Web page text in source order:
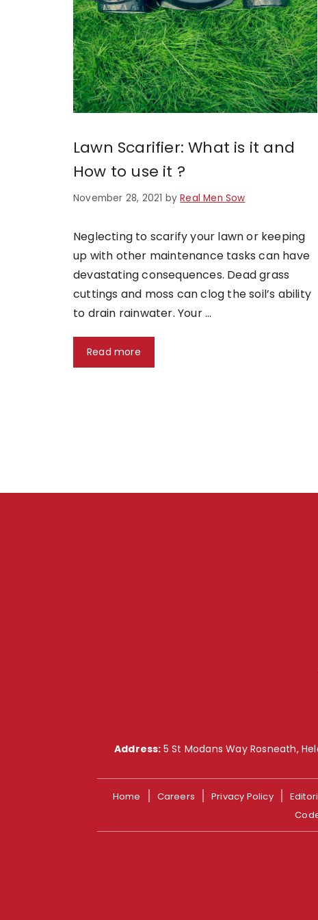
Lawn Scarifier: What is it and
How to use it ?
November 28, 2021 byReal Men Sow
Neglecting to scarify your lawn or keeping
up with other maintenance tasks can have
devastating consequences. Dead grass
cuttings and moss can clog the soil’s ability
to drain rainwater. Your …
Read more
Address: 5 St Modans Way Rosneath,
Home Careers Privacy Policy